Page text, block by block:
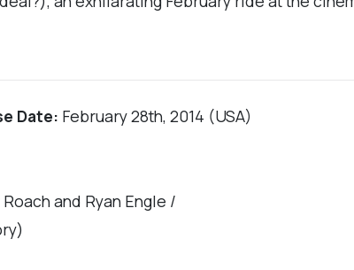
Date: February 28th, 2014 (USA)
and Ryan Engle /